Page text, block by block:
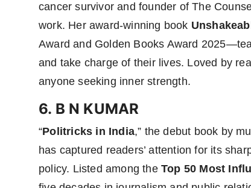
cancer survivor and founder of The
work. Her award-winning book
Award and Golden Books Award
and take charge of their lives. Loved by
anyone seeking inner strength.
6. B N KUMAR
“Politricks in India,” the debut book by
has captured readers’ attention for its
policy. Listed among the Top 50 Most